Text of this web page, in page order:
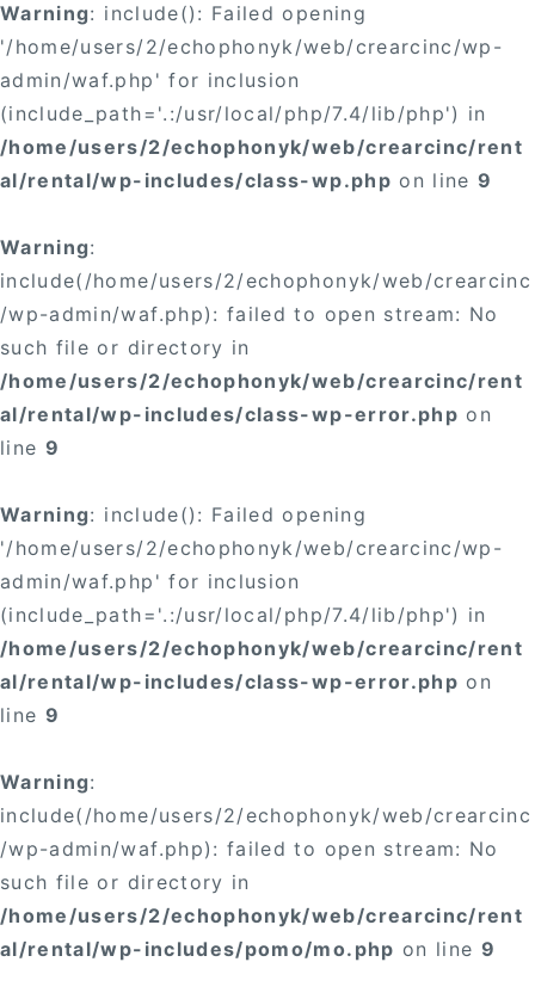
Warning: include(): Failed opening
'/home/users/2/echophonyk/web/crearcinc/wp-
admin/waf.php' for inclusion
(include_path='.:/usr/local/php/7.4/lib/php') in
/home/users/2/echophonyk/web/crearcinc/rent
al/rental/wp-includes/class-wp.php on line9
Warning:
include(/home/users/2/echophonyk/web/crearcinc
/wp-admin/waf.php): failed to open stream: No
such file or directory in
/home/users/2/echophonyk/web/crearcinc/rent
al/rental/wp-includes/class-wp-error.php on
line 9
Warning: include(): Failed opening
'/home/users/2/echophonyk/web/crearcinc/wp-
admin/waf.php' for inclusion
(include_path='.:/usr/local/php/7.4/lib/php') in
/home/users/2/echophonyk/web/crearcinc/rent
al/rental/wp-includes/class-wp-error.php on
line 9
Warning:
include(/home/users/2/echophonyk/web/crearcinc
/wp-admin/waf.php): failed to open stream: No
such file or directory in
/home/users/2/echophonyk/web/crearcinc/rent
al/rental/wp-includes/pomo/mo.php on line 9